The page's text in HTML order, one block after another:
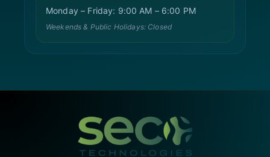
Monday – Friday: 9:00 AM – 6:00 PM
Weekends & Public Holidays: Closed